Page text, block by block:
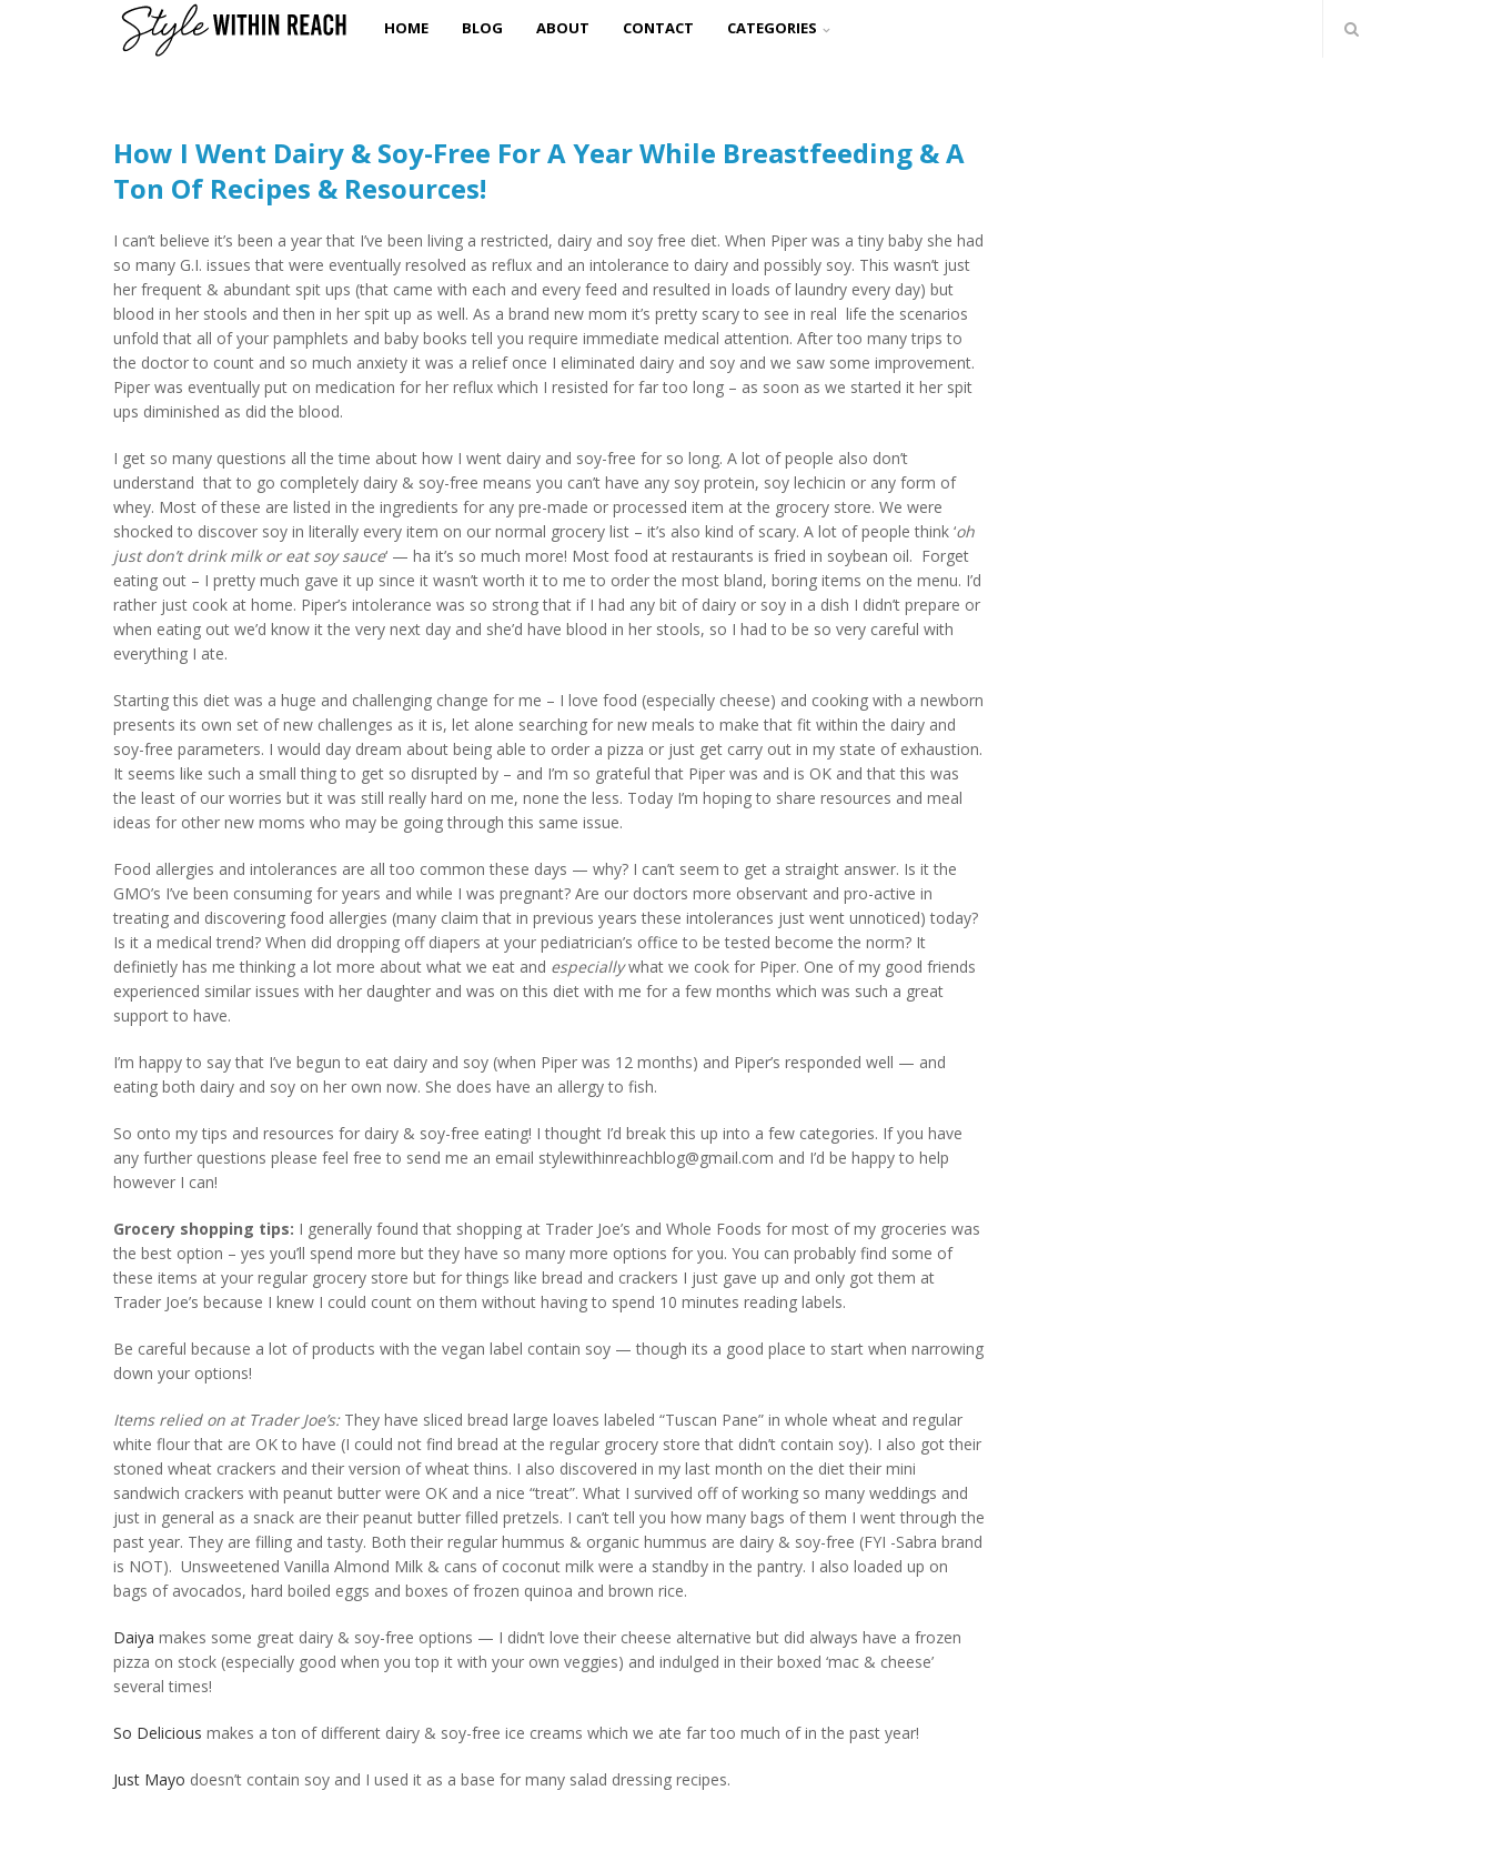
HOME BLOG ABOUT CONTACT CATEGORIES
How I Went Dairy & Soy-Free For A Year While Breastfeeding & A
Ton Of Recipes & Resources!
I can’t believe it’s been a year that I’ve been living a restricted, dairy and soy free diet. When Piper was a tiny baby she had
so many G.I. issues that were eventually resolved as reflux and an intolerance to dairy and possibly soy. This wasn’t just
her frequent & abundant spit ups (that came with each and every feed and resulted in loads of laundry every day) but
blood in her stools and then in her spit up as well. As a brand new mom it’s pretty scary to see in real life the scenarios
unfold that all of your pamphlets and baby books tell you require immediate medical attention. After too many trips to
the doctor to count and so much anxiety it was a relief once I eliminated dairy and soy and we saw some improvement.
Piper was eventually put on medication for her reflux which I resisted for far too long – as soon as we started it her spit
ups diminished as did the blood.
I get so many questions all the time about how I went dairy and soy-free for so long. A lot of people also don’t
understand that to go completely dairy & soy-free means you can’t have any soy protein, soy lechicin or any form of
whey. Most of these are listed in the ingredients for any pre-made or processed item at the grocery store. We were
shocked to discover soy in literally every item on our normal grocery list – it’s also kind of scary. A lot of people think ‘oh
just don’t drink milk or eat soy sauce‘ — ha it’s so much more! Most food at restaurants is fried in soybean oil. Forget
eating out – I pretty much gave it up since it wasn’t worth it to me to order the most bland, boring items on the menu. I’d
rather just cook at home. Piper’s intolerance was so strong that if I had any bit of dairy or soy in a dish I didn’t prepare or
when eating out we’d know it the very next day and she’d have blood in her stools, so I had to be so very careful with
everything I ate.
Starting this diet was a huge and challenging change for me – I love food (especially cheese) and cooking with a newborn
presents its own set of new challenges as it is, let alone searching for new meals to make that fit within the dairy and
soy-free parameters. I would day dream about being able to order a pizza or just get carry out in my state of exhaustion.
It seems like such a small thing to get so disrupted by – and I’m so grateful that Piper was and is OK and that this was
the least of our worries but it was still really hard on me, none the less. Today I’m hoping to share resources and meal
ideas for other new moms who may be going through this same issue.
Food allergies and intolerances are all too common these days — why? I can’t seem to get a straight answer. Is it the
GMO’s I’ve been consuming for years and while I was pregnant? Are our doctors more observant and pro-active in
treating and discovering food allergies (many claim that in previous years these intolerances just went unnoticed) today?
Is it a medical trend? When did dropping off diapers at your pediatrician’s office to be tested become the norm? It
definietly has me thinking a lot more about what we eat and especiallywhat we cook for Piper. One of my good friends
experienced similar issues with her daughter and was on this diet with me for a few months which was such a great
support to have.
I’m happy to say that I’ve begun to eat dairy and soy (when Piper was 12 months) and Piper’s responded well — and
eating both dairy and soy on her own now. She does have an allergy to fish.
So onto my tips and resources for dairy & soy-free eating! I thought I’d break this up into a few categories. If you have
any further questions please feel free to send me an email stylewithinreachblog@gmail.com and I’d be happy to help
however I can!
Grocery shopping tips: I generally found that shopping at Trader Joe’s and Whole Foods for most of my groceries was
the best option – yes you’ll spend more but they have so many more options for you. You can probably find some of
these items at your regular grocery store but for things like bread and crackers I just gave up and only got them at
Trader Joe’s because I knew I could count on them without having to spend 10 minutes reading labels.
Be careful because a lot of products with the vegan label contain soy — though its a good place to start when narrowing
down your options!
Items relied on at Trader Joe’s:They have sliced bread large loaves labeled “Tuscan Pane” in whole wheat and regular
white flour that are OK to have (I could not find bread at the regular grocery store that didn’t contain soy). I also got their
stoned wheat crackers and their version of wheat thins. I also discovered in my last month on the diet their mini
sandwich crackers with peanut butter were OK and a nice “treat”. What I survived off of working so many weddings and
just in general as a snack are their peanut butter filled pretzels. I can’t tell you how many bags of them I went through the
past year. They are filling and tasty. Both their regular hummus & organic hummus are dairy & soy-free (FYI -Sabra brand
is NOT). Unsweetened Vanilla Almond Milk & cans of coconut milk were a standby in the pantry. I also loaded up on
bags of avocados, hard boiled eggs and boxes of frozen quinoa and brown rice.
Daiya makes some great dairy & soy-free options — I didn’t love their cheese alternative but did always have a frozen
pizza on stock (especially good when you top it with your own veggies) and indulged in their boxed ‘mac & cheese’
several times!
So Delicious makes a ton of different dairy & soy-free ice creams which we ate far too much of in the past year!
Just Mayo doesn’t contain soy and I used it as a base for many salad dressing recipes.